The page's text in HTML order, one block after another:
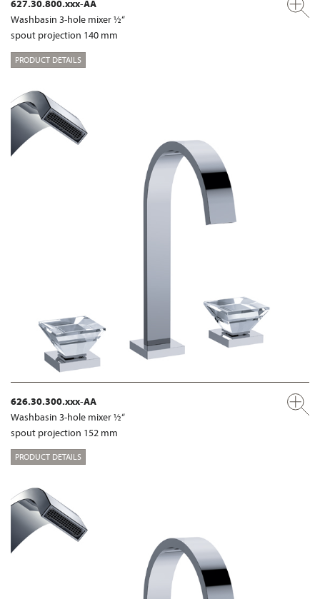
627.30.800.xxx-AA
Washbasin 3-hole mixer ½“
spout projection 140 mm
PRODUCT DETAILS
626.30.300.xxx-AA
Washbasin 3-hole mixer ½“
spout projection 152 mm
PRODUCT DETAILS